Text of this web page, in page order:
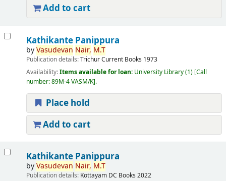
Add to cart
Kathikante Panippura
byVasudevan Nair, M.T
Publication details:TrichurCurrent Books 1973
Availability:Items available for loan: University Library(1) Call
number:89M-4 VASM/K .
Place hold
Add to cart
Kathikante Panippura
byVasudevan Nair, M.T
Publication details: Kottayam DC Books 2022